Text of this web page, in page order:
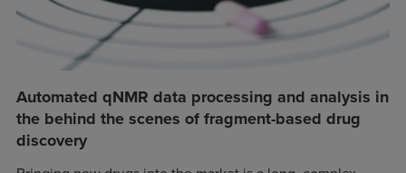
Automated qNMR data processing and analysis in
the behind the scenes of fragment-based drug
discovery